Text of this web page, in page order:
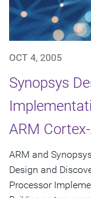
OCT 4, 2005
Synopsys
ARM
ARM and
Design and
Processor